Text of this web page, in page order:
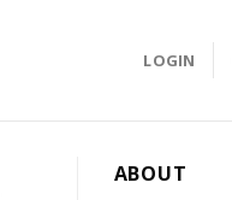
LOGIN
ABOUT